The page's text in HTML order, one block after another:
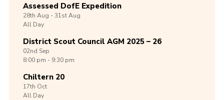
Assessed DofE Expedition
28th Aug -31stAug
All Day
District Scout Council AGM 2025 – 26
02nd Sep
8:00 pm - 9:30 pm
Chiltern 20
17th Oct
All Day